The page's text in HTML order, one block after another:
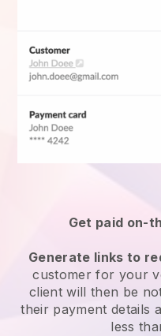
Get paid on-
Generate links to
customer for your
client will then be
their payment details
less